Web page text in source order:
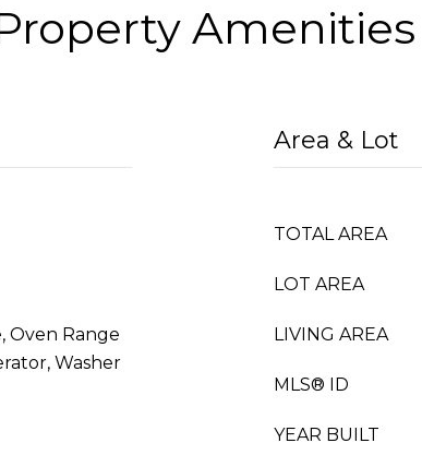
Amenities
Oven Range
Washer
Area & Lot
TOTAL AREA
LOT AREA
LIVING AREA
MLS® ID
YEAR BUILT